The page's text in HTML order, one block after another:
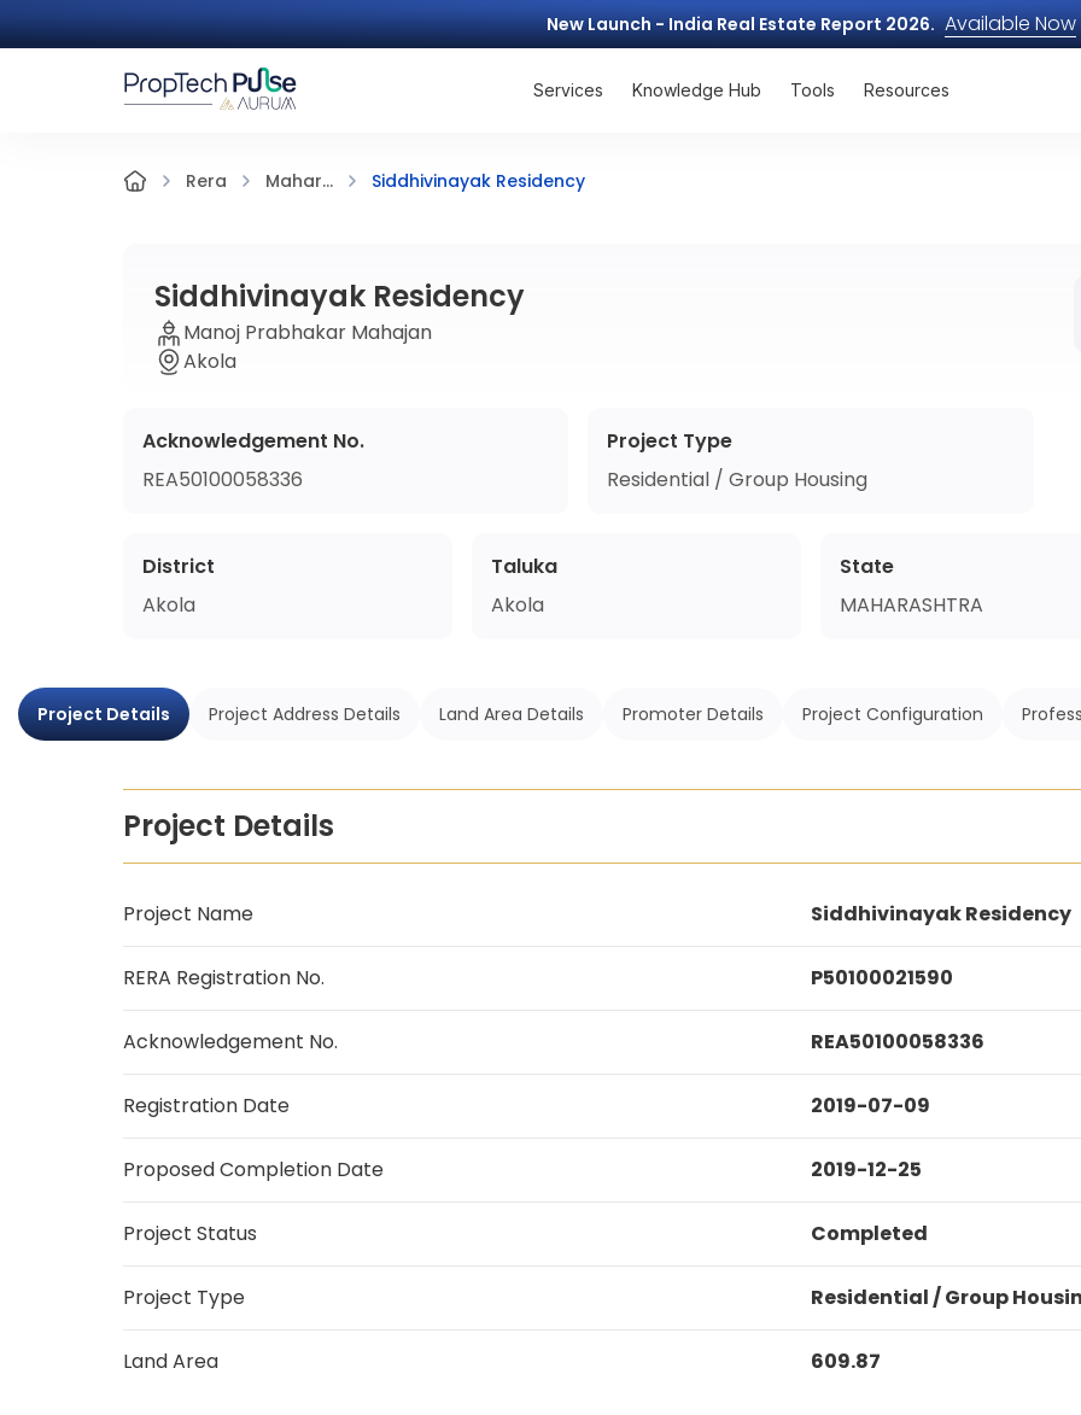
New Launch - India Real Estate Report 2026. Available Now
Services Knowledge Hub Tools Resources
Rera Mahar... Siddhivinayak Residency
Siddhivinayak Residency
Manoj Prabhakar Mahajan
Akola
Acknowledgement No.
REA50100058336
Project Type
Residential / Group Housing
District
Akola
Taluka
Akola
State
MAHARASHTRA
Project Details Project Address Details Land Area Details Promoter Details Project Configuration
Project Details
Project Name Siddhivinayak Residency
RERA Registration No. P50100021590
Acknowledgement No. REA50100058336
Registration Date 2019-07-09
Proposed Completion Date 2019-12-25
Project Status Completed
Project Type Residential / Group
Land Area 609.87